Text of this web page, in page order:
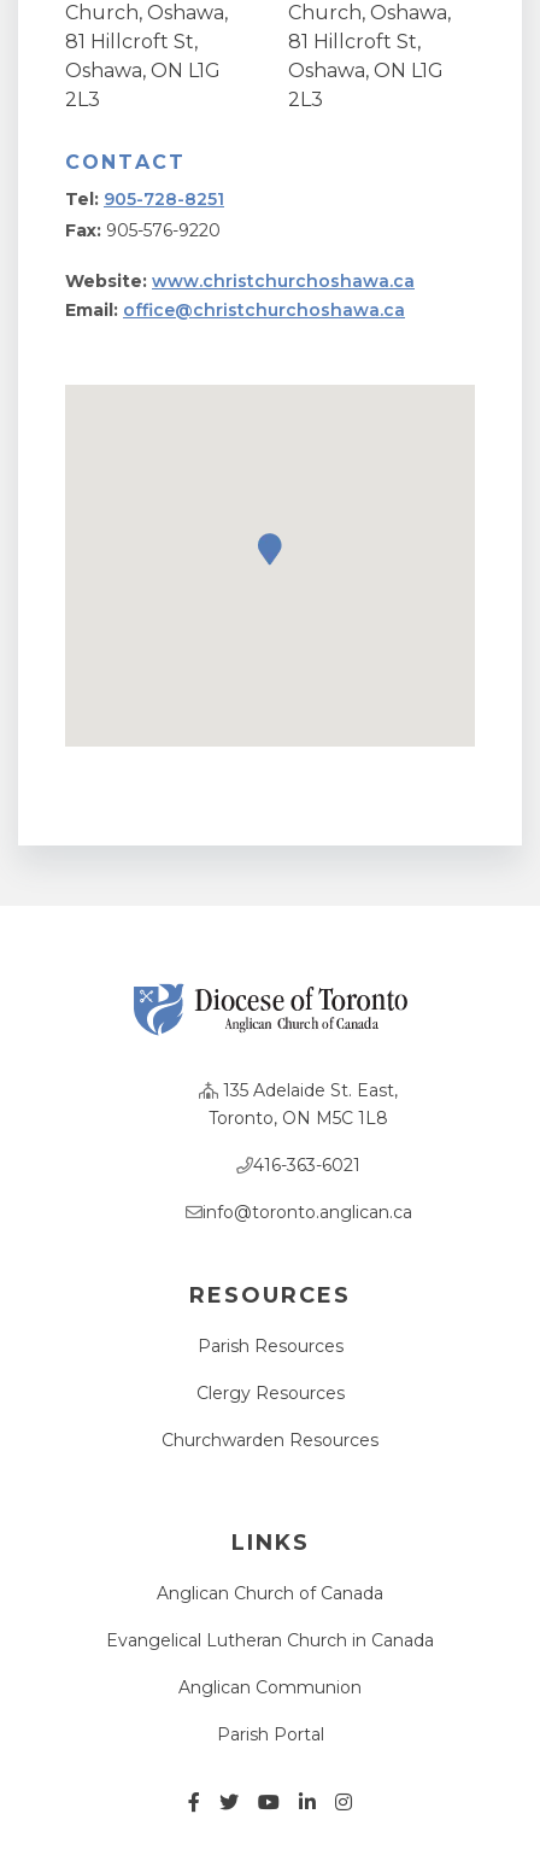
Church, Oshawa,
81 Hillcroft St,
Oshawa, ON L1G
2L3
Church, Oshawa,
81 Hillcroft St,
Oshawa, ON L1G
2L3
CONTACT
Tel: 905-728-8251
Fax: 905-576-9220
Website: www.christchurchoshawa.ca
Email: office@christchurchoshawa.ca
135 Adelaide St. East,
Toronto, ON M5C 1L8
416-363-6021
info@toronto.anglican.ca
RESOURCES
Parish Resources
Clergy Resources
Churchwarden Resources
LINKS
Anglican Church of Canada
Evangelical Lutheran Church in Canada
Anglican Communion
Parish Portal